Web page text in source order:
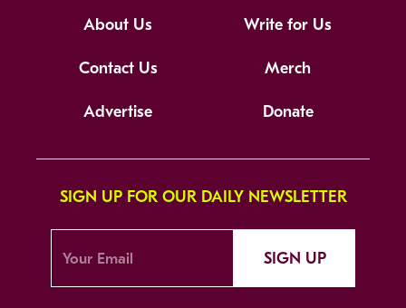
About Us Write for Us
Contact Us Merch
Advertise Donate
SIGN UP FOR OUR DAILY NEWSLETTER
SIGN UP